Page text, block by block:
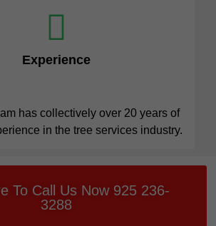
Experience
has collectively over 20 years of
in the tree services industry.
To Call Us Now 925 236-
3288